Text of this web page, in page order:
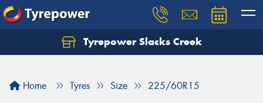
Tyrepower Slacks Creek
Home Tyres Size 225/60R15